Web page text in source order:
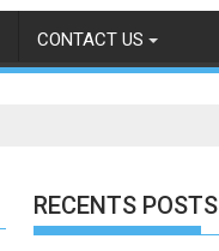
CONTACT US
RECENTS POSTS